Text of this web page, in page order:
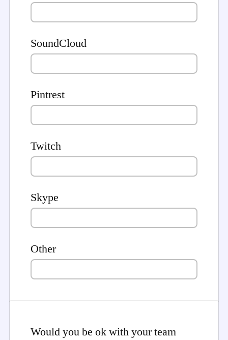
SoundCloud
Pintrest
Twitch
Skype
Other
Would you be ok with your team